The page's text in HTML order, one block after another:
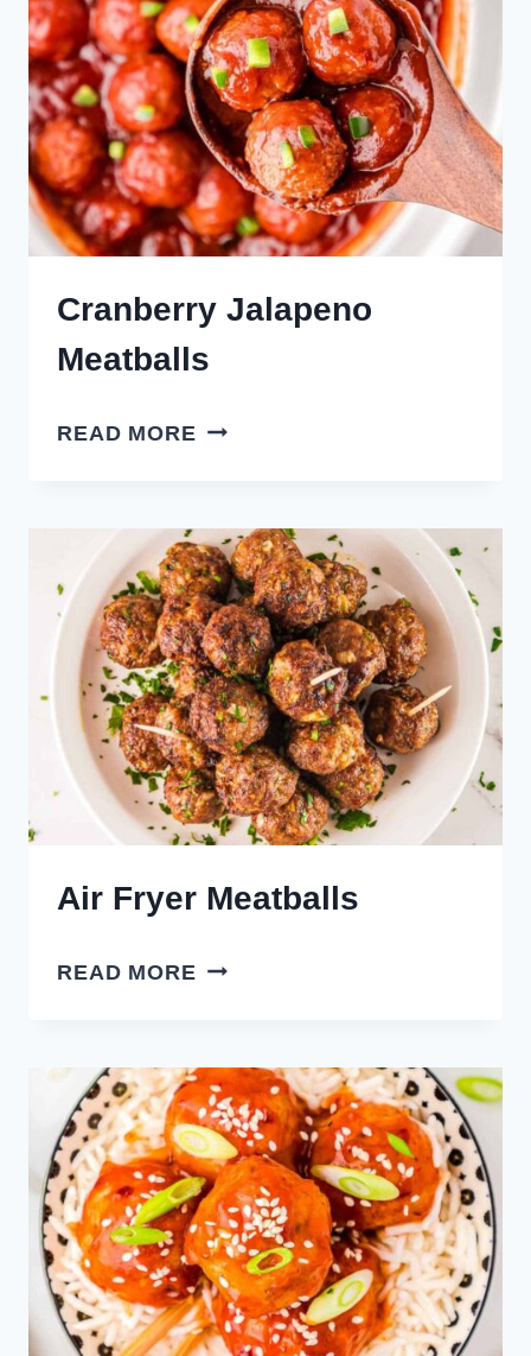
Cranberry Jalapeno
Meatballs
READ MORE CRANBERRY
Air Fryer Meatballs
READ MORE AIR